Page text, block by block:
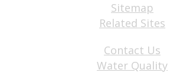
Sitemap
Related Sites
Contact Us
Water Quality